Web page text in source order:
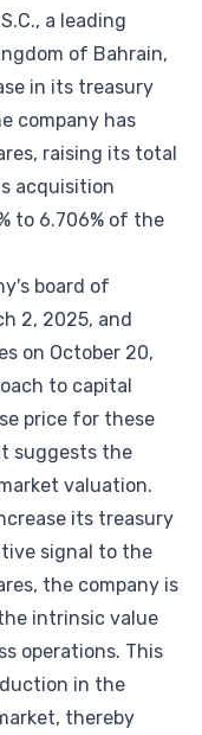
a leading
of Bahrain,
in its treasury
company has
raising its total
acquisition
to 6.706% of the
board of
2, 2025, and
on October 20,
to capital
price for these
suggests the
valuation.
its treasury
signal to the
the company is
intrinsic value
operations. This
in the
thereby